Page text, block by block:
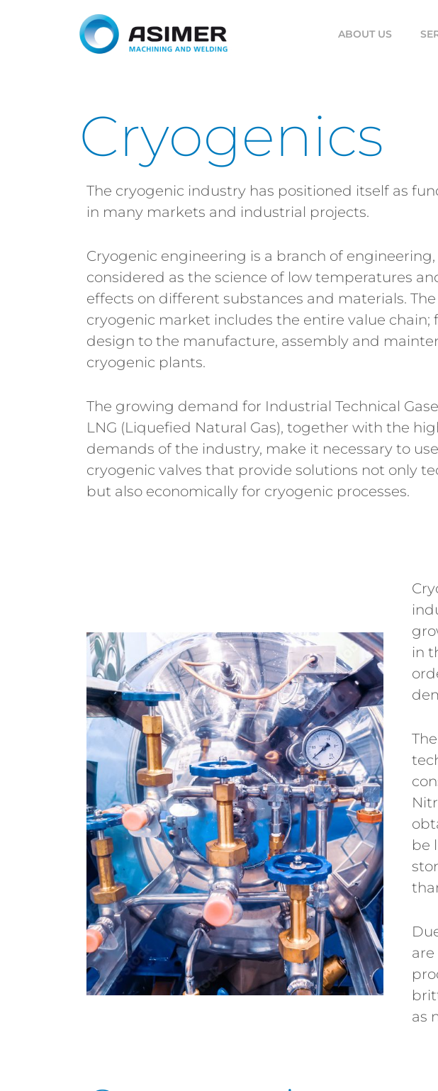
ABOUT US
Cryogenics
The cryogenic industry has positioned itself as
in many markets and industrial projects.
Cryogenic engineering is a branch of engineering,
considered as the science of low temperatures
effects on different substances and materials. The
cryogenic market includes the entire value chain;
design to the manufacture, assembly and
cryogenic plants.
The growing demand for Industrial Technical
LNG (Liquefied Natural Gas), together with the
demands of the industry, make it necessary to use
cryogenic valves that provide solutions not only
but also economically for cryogenic processes.
in
be
as